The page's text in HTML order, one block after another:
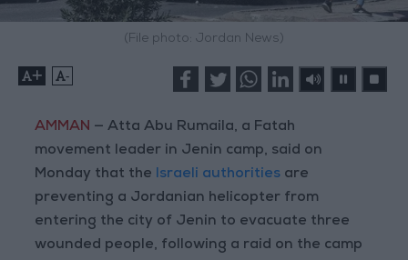
(File photo: Jordan News)
+ -
AMMAN — Atta Abu Rumaila, a Fatah
movement leader in Jenin camp, said on
Monday that the Israeli authorities are
preventing a Jordanian helicopter from
entering the city of Jenin to evacuate three
wounded people, following a raid on the camp